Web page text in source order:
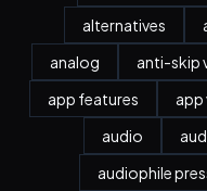
alternatives
analog
anti-skip
app features
app
audio
audiophile